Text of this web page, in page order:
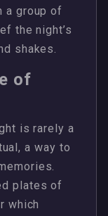
a group of
the night’s
shakes.
of
is rarely a
a way to
plates of
which